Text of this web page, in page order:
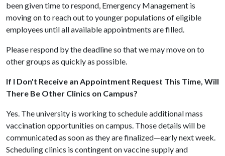
been given time to respond, Emergency Management is
moving on to reach out to younger populations of eligible
employees until all available appointments are filled.
Please respond by the deadline so that we may move on to
other groups as quickly as possible.
If I Don't Receive an Appointment Request This Time, Will
There Be Other Clinics on Campus?
Yes. The university is working to schedule additional mass
vaccination opportunities on campus. Those details will be
communicated as soon as they are finalized—early next week.
Scheduling clinics is contingent on vaccine supply and